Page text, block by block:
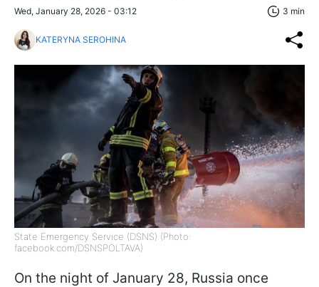
Wed, January 28, 2026 - 03:12 3 min
KATERYNA SEROHINA
State Emergency Service (DSNS) (Photo:
facebook.com/DSNSPOLTAVA)
On the night of January 28, Russia once